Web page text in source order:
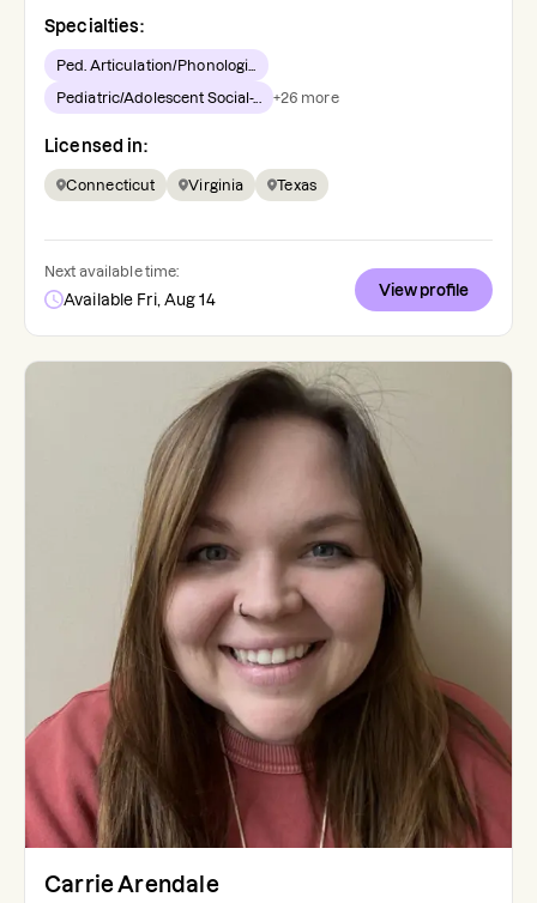
Specialties:
Ped. Articulation/Phonologi...
Pediatric/Adolescent Social-... +26 more
Licensed in:
Connecticut Virginia Texas
Next available time:
Available Fri, Aug 14
View profile
Carrie Arendale